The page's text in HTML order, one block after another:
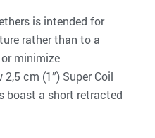
is intended for
rather than to a
minimize
cm (1”) Super Coil
boast a short retracted